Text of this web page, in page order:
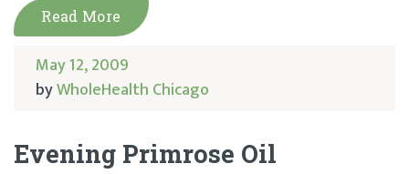
Read More
May 12, 2009
byWholeHealth Chicago
Evening Primrose Oil